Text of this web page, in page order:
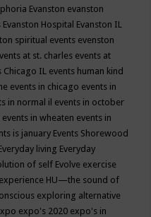
Evanston evanston
Evanston Hospital Evanston IL
spiritual events evenston
at st. charles events at
Chicago IL events human kind
events in chicago events in
in normal il events in october
events in wheaten events in
is january Events Shorewood
living Everyday
of self Evolve exercise
experience HU—the sound of
exploring alternative
expo's 2020 expo's in